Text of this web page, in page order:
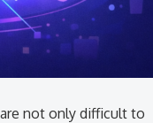
not only difficult to